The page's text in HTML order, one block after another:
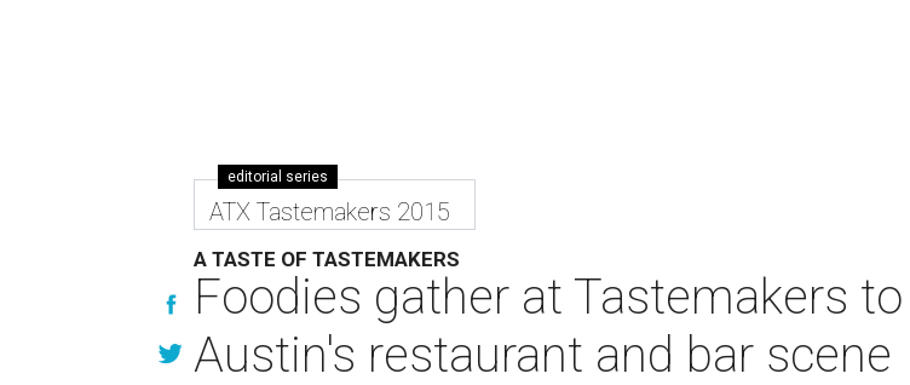
editorial series
ATX Tastemakers 2015
A TASTE OF TASTEMAKERS
Foodies gather at Tastemakers
Austin's restaurant and bar scene